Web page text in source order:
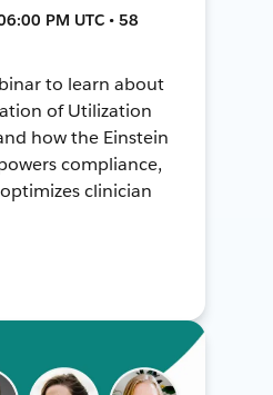
PM UTC • 58
to learn about
of Utilization
how the Einstein
compliance,
clinician